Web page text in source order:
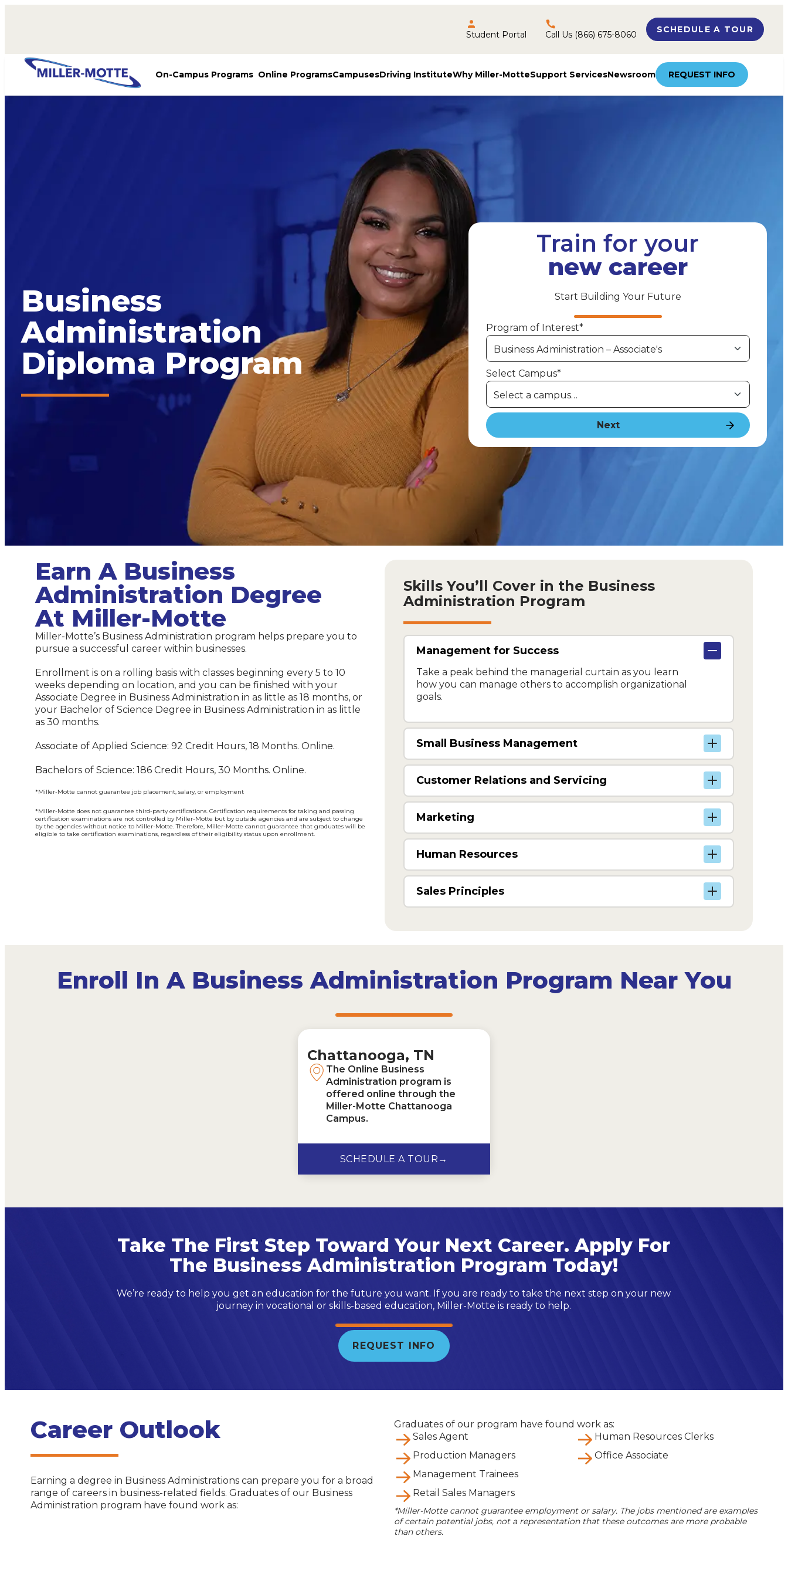
Student Portal Call Us (866) 675-8060 SCHEDULE A TOUR
On-Campus Programs Online ProgramsCampusesDriving InstituteWhy Miller-MotteSupport ServicesNewsroom REQUEST INFO
Business
Administration
Diploma Program
Train for your
new career
Start Building Your Future
Program of Interest*
Select Campus*
Earn A Business
Administration Degree
At Miller-Motte
Miller-Motte’s Business Administration program helps prepare you to
pursue a successful career within businesses.
Enrollment is on a rolling basis with classes beginning every 5 to 10
weeks depending on location, and you can be finished with your
Associate Degree in Business Administration in as little as 18 months, or
your Bachelor of Science Degree in Business Administration in as little
as 30 months.
Associate of Applied Science: 92 Credit Hours, 18 Months. Online.
Bachelors of Science: 186 Credit Hours, 30 Months. Online.
*Miller-Motte cannot guarantee job placement, salary, or employment
*Miller-Motte does not guarantee third-party certifications. Certification requirements for taking and passing
certification examinations are not controlled by Miller-Motte but by outside agencies and are subject to change
by the agencies without notice to Miller-Motte. Therefore, Miller-Motte cannot guarantee that graduates will be
eligible to take certification examinations, regardless of their eligibility status upon enrollment.
Skills You’ll Cover in the Business
Administration Program
Management for Success
Take a peak behind the managerial curtain as you learn
how you can manage others to accomplish organizational
goals.
Small Business Management
Customer Relations and Servicing
Marketing
Human Resources
Sales Principles
Enroll In A Business Administration Program Near You
Chattanooga, TN
The Online Business
Administration program is
offered online through the
Miller-Motte Chattanooga
Campus.
SCHEDULE A TOUR →
Take The First Step Toward Your Next Career. Apply For
The Business Administration Program Today!
We’re ready to help you get an education for the future you want. If you are ready to take the next step on your new
journey in vocational or skills-based education, Miller-Motte is ready to help.
REQUEST INFO
Career Outlook
Earning a degree in Business Administrations can prepare you for a broad
range of careers in business-related fields. Graduates of our Business
Administration program have found work as:
Graduates of our program have found work as:
Sales Agent
Production Managers
Management Trainees
Retail Sales Managers
Human Resources Clerks
Office Associate
*Miller-Motte cannot guarantee employment or salary. The jobs mentioned are examples
of certain potential jobs, not a representation that these outcomes are more probable
than others.